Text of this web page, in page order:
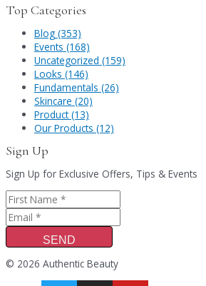
Top Categories
Blog (353)
Events (168)
Uncategorized (159)
Looks (146)
Fundamentals (26)
Skincare (20)
Product (13)
Our Products (12)
Sign Up
Sign Up for Exclusive Offers, Tips & Events
SEND
© 2026 Authentic Beauty